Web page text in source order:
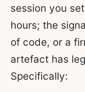
session you
hours; the
of code, or a
artefact has
Specifically: